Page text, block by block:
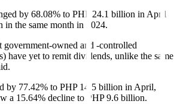
by 68.08% to PHP 24.1 billion in April
the same month in 2024.
government-owned and -controlled
have yet to remit dividends, unlike the same
by 77.42% to PHP 14.5 billion in April,
a 15.64% decline to PHP 9.6 billion.